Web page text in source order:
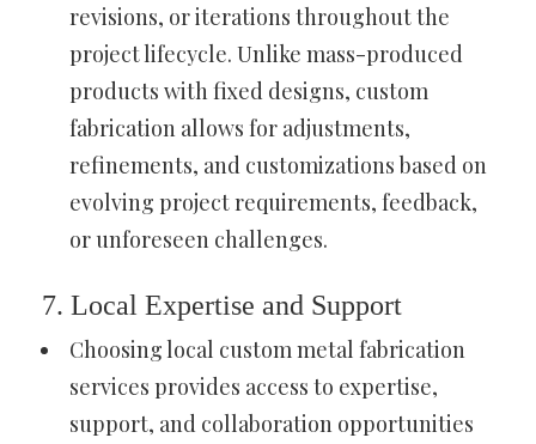
revisions, or iterations throughout the
project lifecycle. Unlike mass-produced
products with fixed designs, custom
fabrication allows for adjustments,
refinements, and customizations based on
evolving project requirements, feedback,
or unforeseen challenges.
7. Local Expertise and Support
Choosing local custom metal fabrication
services provides access to expertise,
support, and collaboration opportunities